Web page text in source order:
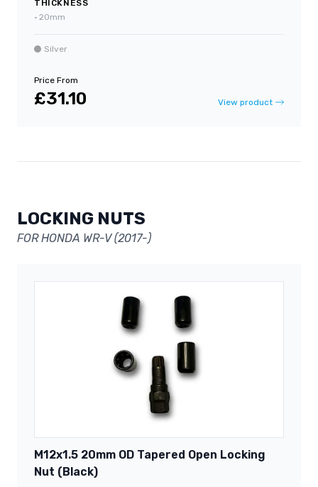
THICKNESS
• 20mm
Silver
Price From
£31.10 View product
LOCKING NUTS
FOR HONDA WR-V (2017-)
M12x1.5 20mm OD Tapered Open Locking
Nut (Black)